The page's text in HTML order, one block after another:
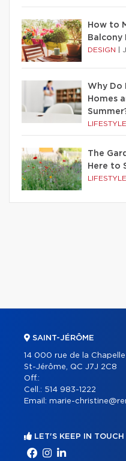
How to
Balcony
DESIGN
Why Do
Homes
LIFESTYLE
The
Here to
LIFESTYLE
SAINT-JÉRÔME
14 000 rue de la Chapelle
St-Jérôme, QC J7J 2C8
Off.:
Cell.: 514 983-1222
Email: marie-
LET'S KEEP IN TOUCH